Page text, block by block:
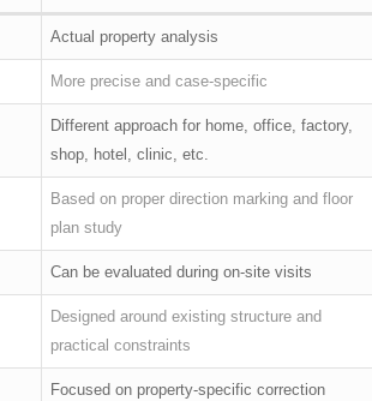
Actual property analysis
More precise and case-specific
Different approach for home, office, factory,
shop, hotel, clinic, etc.
Based on proper direction marking and floor
plan study
Can be evaluated during on-site visits
Designed around existing structure and
practical constraints
Focused on property-specific correction